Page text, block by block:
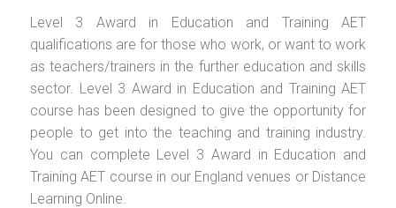
Level 3 Award in Education and Training AET
qualifications are for those who work, or want to work
as teachers/trainers in the further education and skills
sector. Level 3 Award in Education and Training AET
course has been designed to give the opportunity for
people to get into the teaching and training industry.
You can complete Level 3 Award in Education and
Training AET course in our England venues or Distance
Learning Online.